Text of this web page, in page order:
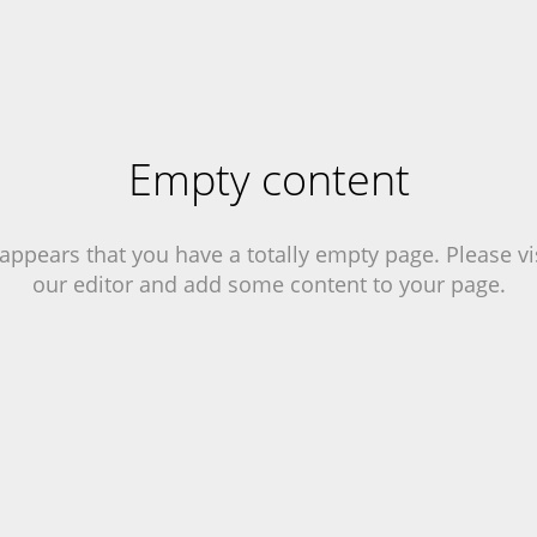
Empty content
that you have a totally empty page. Please
our editor and add some content to your page.